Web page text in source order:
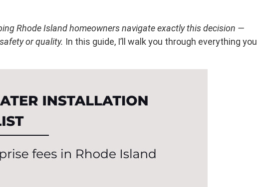
Rhode Island homeowners navigate exactly this decision —
or quality. In this guide, I’ll walk you through everything you